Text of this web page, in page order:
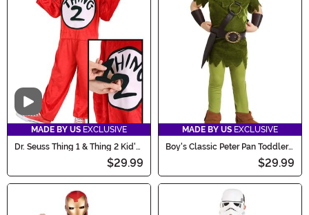
Video
MADE BY US EXCLUSIVE
Dr. Seuss Thing 1 & Thing 2 Kid's
$29.99
MADE BY US EXCLUSIVE
Boy's Classic Peter Pan Toddler
$29.99